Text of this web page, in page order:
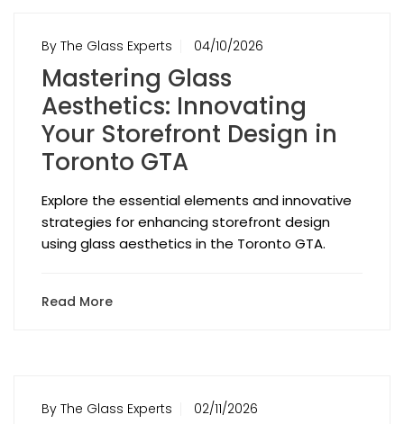
By The Glass Experts 04/10/2026
Mastering Glass
Aesthetics: Innovating
Your Storefront Design in
Toronto GTA
Explore the essential elements and innovative
strategies for enhancing storefront design
using glass aesthetics in the Toronto GTA.
Read More
By The Glass Experts 02/11/2026